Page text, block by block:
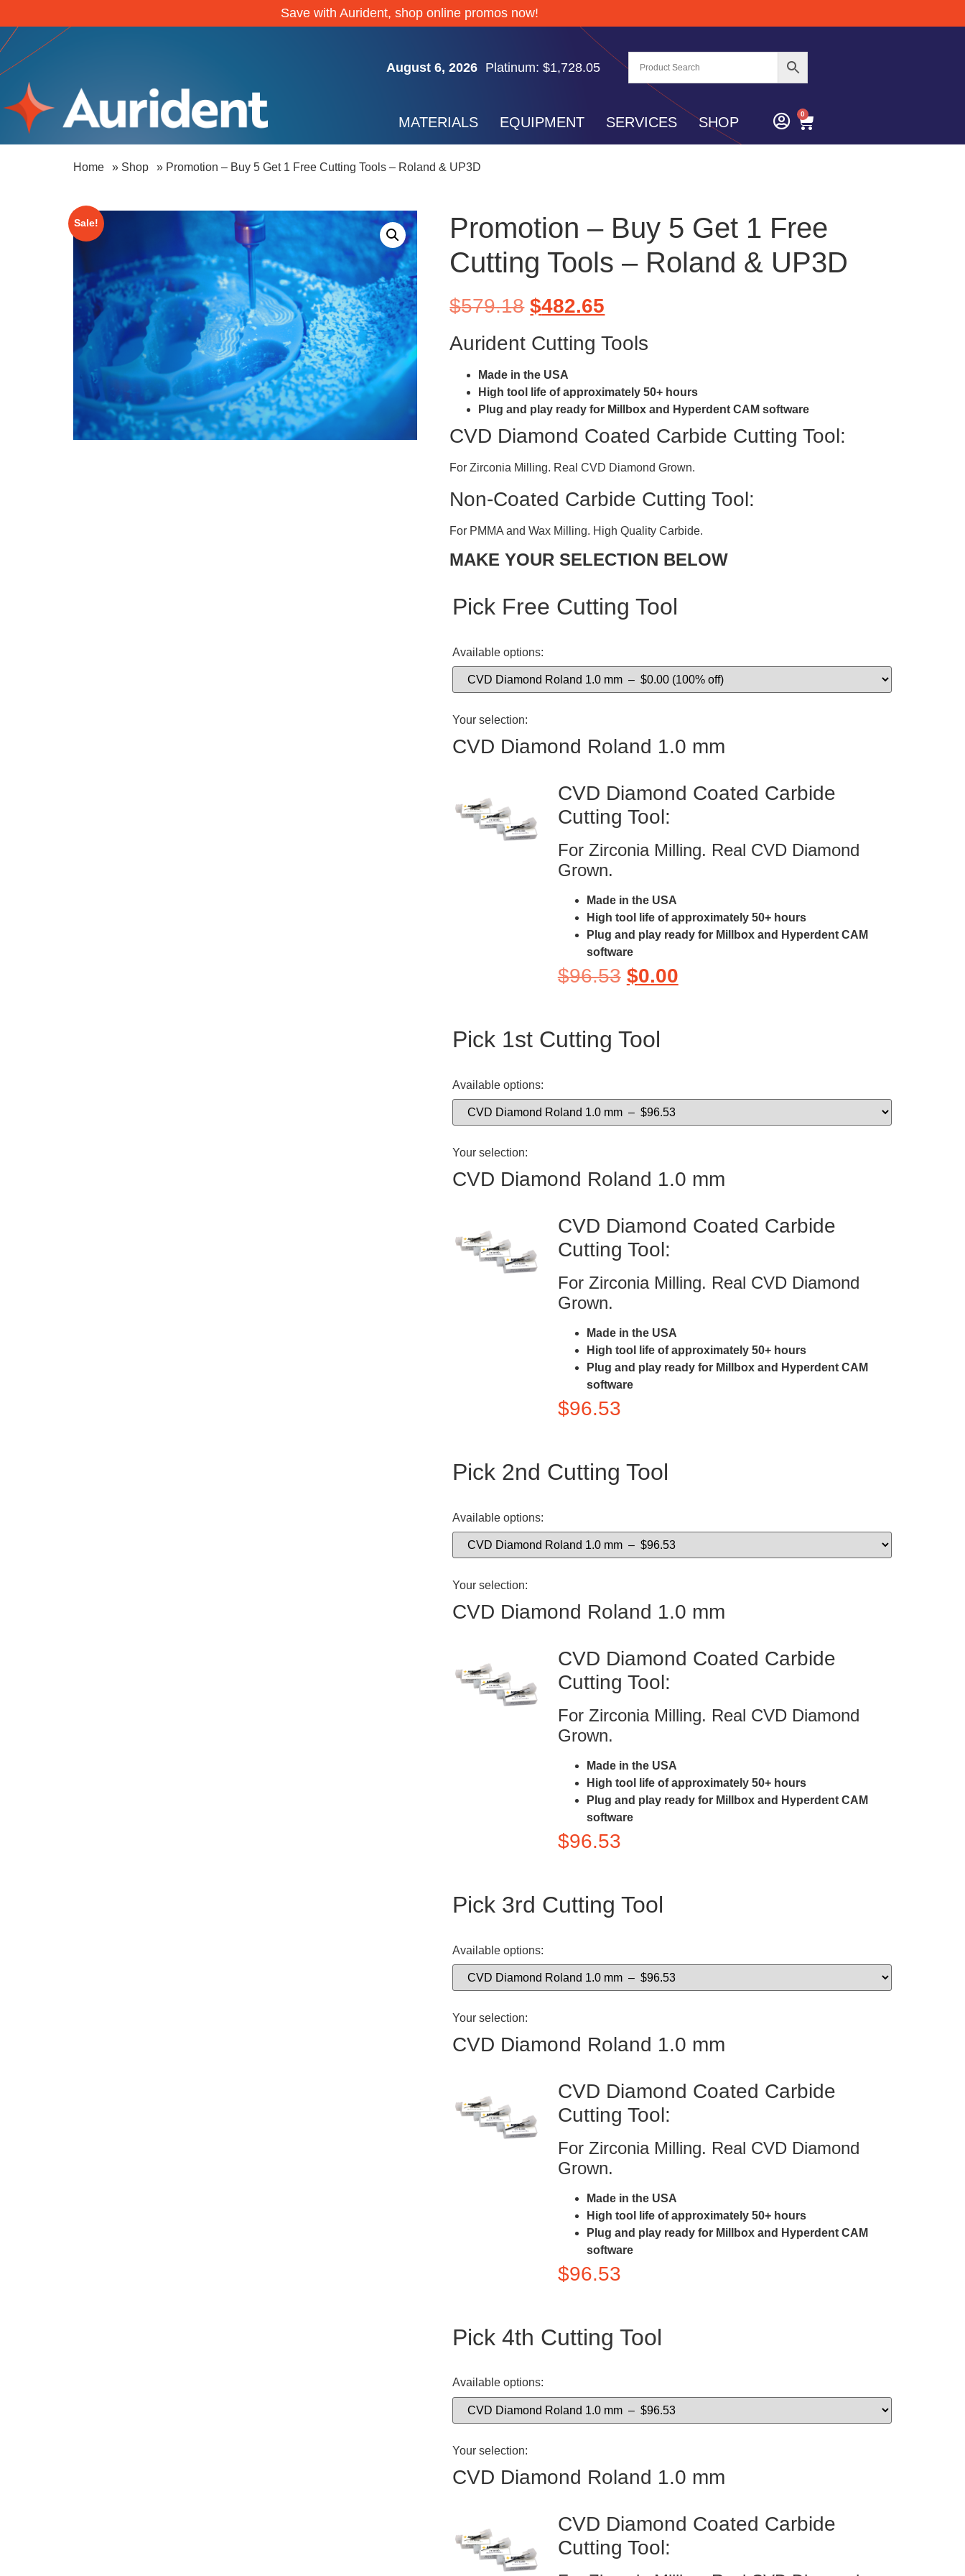
Save with Aurident, shop online promos now!
August 6, 2026
Gold: $4,267.85
Palladium: $1,372.65
Platinum: $1,728.05
Palladium: $1,372.65
MATERIALS EQUIPMENT SERVICES SHOP
0
Home » Shop » Promotion – Buy 5 Get 1 Free Cutting Tools – Roland & UP3D
Sale!
Promotion – Buy 5 Get 1 Free
Cutting Tools – Roland & UP3D
$579.18 $482.65
Aurident Cutting Tools
Made in the USA
High tool life of approximately 50+ hours
Plug and play ready for Millbox and Hyperdent CAM software
CVD Diamond Coated Carbide Cutting Tool:
For Zirconia Milling. Real CVD Diamond Grown.
Non-Coated Carbide Cutting Tool:
For PMMA and Wax Milling. High Quality Carbide.
MAKE YOUR SELECTION BELOW
Pick Free Cutting Tool
Available options:
Your selection:
CVD Diamond Roland 1.0 mm
CVD Diamond Coated Carbide
Cutting Tool:
For Zirconia Milling. Real CVD Diamond
Grown.
Made in the USA
High tool life of approximately 50+ hours
Plug and play ready for Millbox and Hyperdent CAM
software
$96.53 $0.00
Pick 1st Cutting Tool
Available options:
Your selection:
CVD Diamond Roland 1.0 mm
CVD Diamond Coated Carbide
Cutting Tool:
For Zirconia Milling. Real CVD Diamond
Grown.
Made in the USA
High tool life of approximately 50+ hours
Plug and play ready for Millbox and Hyperdent CAM
software
$96.53
Pick 2nd Cutting Tool
Available options:
Your selection:
CVD Diamond Roland 1.0 mm
CVD Diamond Coated Carbide
Cutting Tool:
For Zirconia Milling. Real CVD Diamond
Grown.
Made in the USA
High tool life of approximately 50+ hours
Plug and play ready for Millbox and Hyperdent CAM
software
$96.53
Pick 3rd Cutting Tool
Available options:
Your selection:
CVD Diamond Roland 1.0 mm
CVD Diamond Coated Carbide
Cutting Tool:
For Zirconia Milling. Real CVD Diamond
Grown.
Made in the USA
High tool life of approximately 50+ hours
Plug and play ready for Millbox and Hyperdent CAM
software
$96.53
Pick 4th Cutting Tool
Available options:
Your selection:
CVD Diamond Roland 1.0 mm
CVD Diamond Coated Carbide
Cutting Tool: